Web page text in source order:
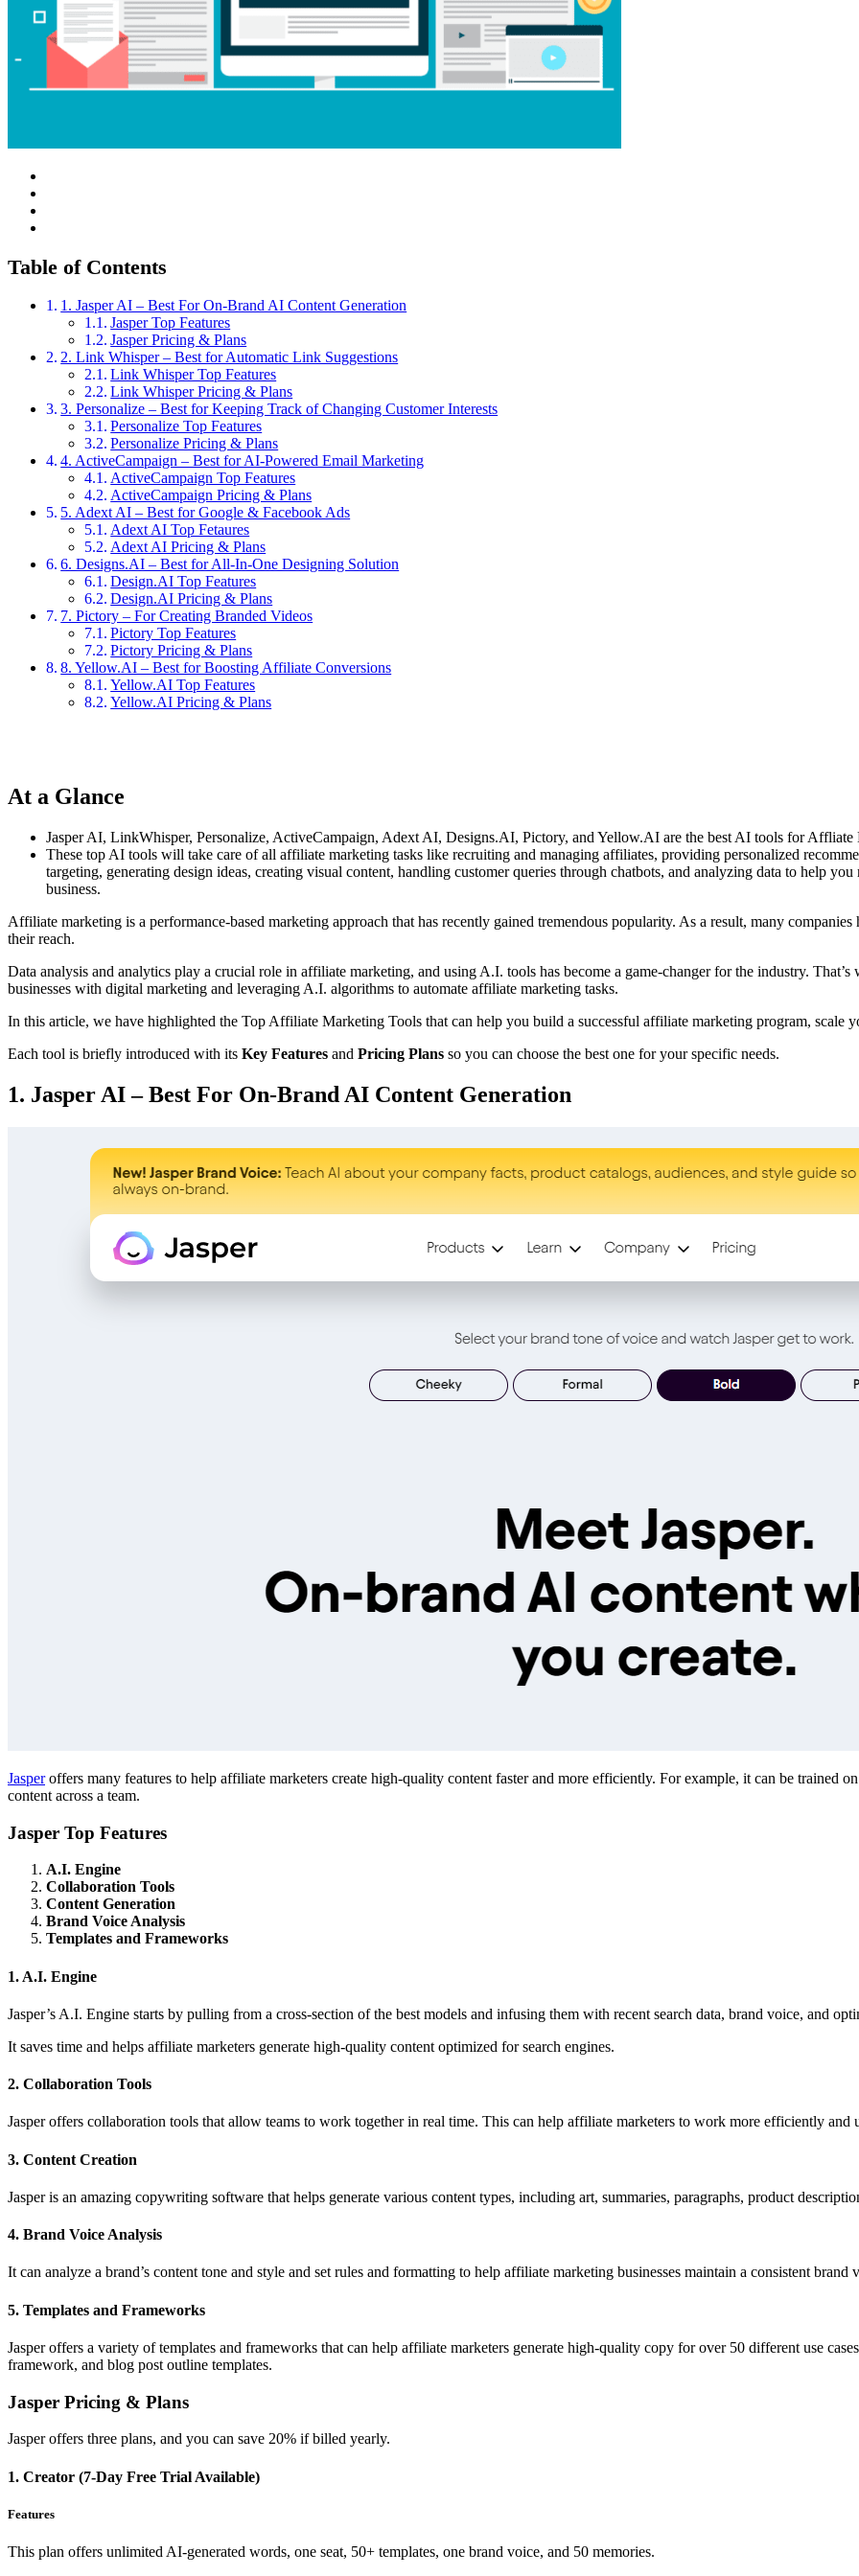
Table of Contents
1. Jasper AI – Best For On-Brand AI Content Generation
Jasper Top Features
Jasper Pricing & Plans
2. Link Whisper – Best for Automatic Link Suggestions
Link Whisper Top Features
Link Whisper Pricing & Plans
3. Personalize – Best for Keeping Track of Changing Customer Interests
Personalize Top Features
Personalize Pricing & Plans
4. ActiveCampaign – Best for AI-Powered Email Marketing
ActiveCampaign Top Features
ActiveCampaign Pricing & Plans
5. Adext AI – Best for Google & Facebook Ads
Adext AI Top Fetaures
Adext AI Pricing & Plans
6. Designs.AI – Best for All-In-One Designing Solution
Design.AI Top Features
Design.AI Pricing & Plans
7. Pictory – For Creating Branded Videos
Pictory Top Features
Pictory Pricing & Plans
8. Yellow.AI – Best for Boosting Affiliate Conversions
Yellow.AI Top Features
Yellow.AI Pricing & Plans
At a Glance
Jasper AI, LinkWhisper, Personalize, ActiveCampaign, Adext AI, Designs.AI, Pictory, and Yellow.AI are the best AI tools for
These top AI tools will take care of all affiliate marketing tasks like recruiting and managing affiliates, providing personalized
targeting, generating design ideas, creating visual content, handling customer queries through chatbots, and analyzing data to help
business.
Affiliate marketing is a performance-based marketing approach that has recently gained tremendous popularity. As a result, many
their reach.
Data analysis and analytics play a crucial role in affiliate marketing, and using A.I. tools has become a game-changer for the industry.
businesses with digital marketing and leveraging A.I. algorithms to automate affiliate marketing tasks.
In this article, we have highlighted the Top Affiliate Marketing Tools that can help you build a successful affiliate marketing program, scale
Each tool is briefly introduced with its Key Features and Pricing Plans so you can choose the best one for your specific needs.
1. Jasper AI – Best For On-Brand AI Content Generation
Jasperoffers many features to help affiliate marketers create high-quality content faster and more efficiently. For example, it can be trained
content across a team.
Jasper Top Features
A.I. Engine
Collaboration Tools
Content Generation
Brand Voice Analysis
Templates and Frameworks
1. A.I. Engine
Jasper’s A.I. Engine starts by pulling from a cross-section of the best models and infusing them with recent search data, brand voice, and
It saves time and helps affiliate marketers generate high-quality content optimized for search engines.
2. Collaboration Tools
Jasper offers collaboration tools that allow teams to work together in real time. This can help affiliate marketers to work more efficiently and
3. Content Creation
Jasper is an amazing copywriting software that helps generate various content types, including art, summaries, paragraphs, product
4. Brand Voice Analysis
It can analyze a brand’s content tone and style and set rules and formatting to help affiliate marketing businesses maintain a consistent brand
5. Templates and Frameworks
Jasper offers a variety of templates and frameworks that can help affiliate marketers generate high-quality copy for over 50 different use
framework, and blog post outline templates.
Jasper Pricing & Plans
Jasper offers three plans, and you can save 20% if billed yearly.
1. Creator (7-Day Free Trial Available)
Features
This plan offers unlimited AI-generated words, one seat, 50+ templates, one brand voice, and 50 memories.